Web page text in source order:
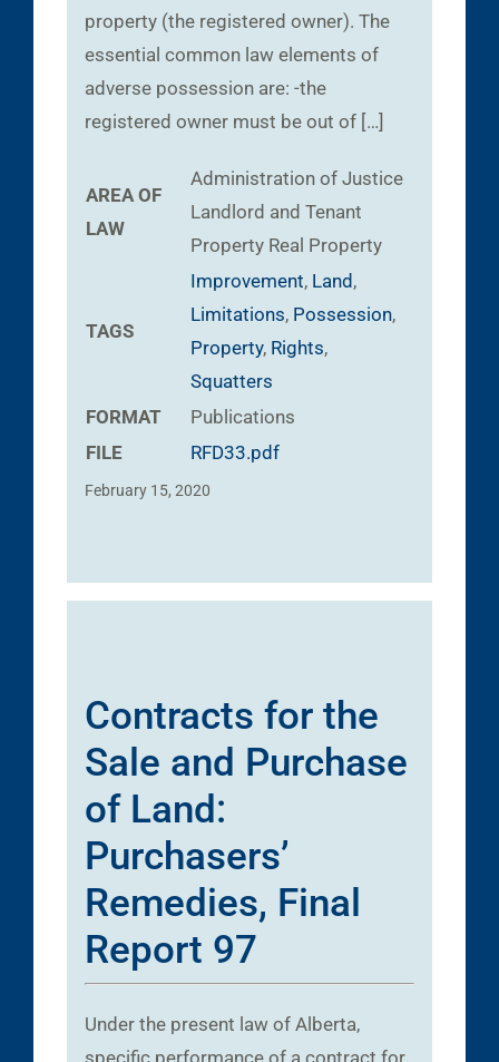
property (the registered owner). The
essential common law elements of
adverse possession are: -the
registered owner must be out of […]
AREA OF
LAW
Administration of Justice
Landlord and Tenant
Property Real Property
TAGS
Improvement, Land,
Limitations, Possession,
Property, Rights,
Squatters
FORMAT
Publications
FILE
RFD33.pdf
February 15, 2020
Contracts for the
Sale and Purchase
of Land:
Purchasers’
Remedies, Final
Report 97
Under the present law of Alberta,